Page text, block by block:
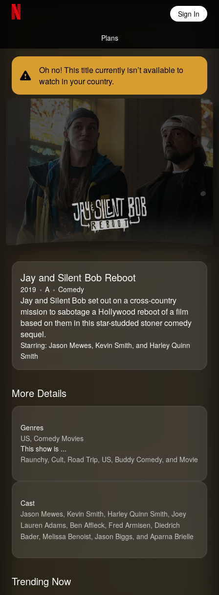
Sign In
Plans
Oh no! This title currently isn’t available to
watch in your country.
Jay and Silent Bob Reboot
Jay and Silent Bob Reboot
2019 ⁨A⁩ Comedy
Jay and Silent Bob set out on a cross-country
mission to sabotage a Hollywood reboot of a film
based on them in this star-studded stoner comedy
sequel.
Starring: Jason Mewes, Kevin Smith, and Harley Quinn
Smith
More Details
Genres
US, Comedy Movies
This show is ...
Raunchy, Cult, Road Trip, US, Buddy Comedy, and Movie
Cast
Jason Mewes, Kevin Smith, Harley Quinn Smith, Joey
Lauren Adams, Ben Affleck, Fred Armisen, Diedrich
Bader, Melissa Benoist, Jason Biggs, and Aparna Brielle
Trending Now